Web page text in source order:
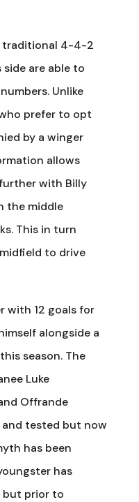
traditional 4-4-2
side are able to
Unlike
prefer to opt
by a winger
allows
with Billy
the middle
This in turn
to drive
with 12 goals for
alongside a
season. The
Luke
Offrande
and tested but now
has been
has
but prior to